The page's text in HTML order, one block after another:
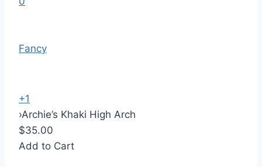
Fancy
+1
›Archie’s Khaki High Arch
$35.00
Add to Cart